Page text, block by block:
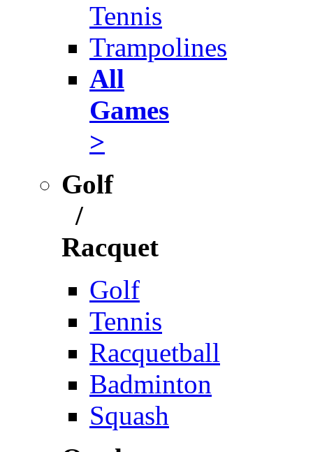
Tennis
Trampolines
All
Games
>
Golf
/
Racquet
Golf
Tennis
Racquetball
Badminton
Squash